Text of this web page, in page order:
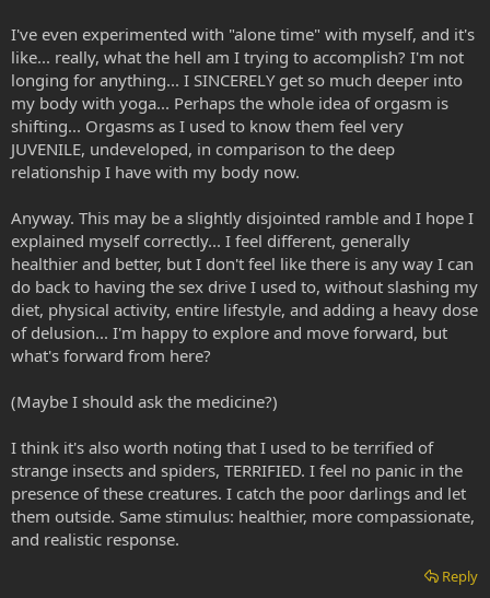
I've even experimented with "alone time" with myself, and it's
like... really, what the hell am I trying to accomplish? I'm not
longing for anything... I SINCERELY get so much deeper into
my body with yoga... Perhaps the whole idea of orgasm is
shifting... Orgasms as I used to know them feel very
JUVENILE, undeveloped, in comparison to the deep
relationship I have with my body now.
Anyway. This may be a slightly disjointed ramble and I hope I
explained myself correctly... I feel different, generally
healthier and better, but I don't feel like there is any way I can
do back to having the sex drive I used to, without slashing my
diet, physical activity, entire lifestyle, and adding a heavy dose
of delusion... I'm happy to explore and move forward, but
what's forward from here?
(Maybe I should ask the medicine?)
I think it's also worth noting that I used to be terrified of
strange insects and spiders, TERRIFIED. I feel no panic in the
presence of these creatures. I catch the poor darlings and let
them outside. Same stimulus: healthier, more compassionate,
and realistic response.
Reply